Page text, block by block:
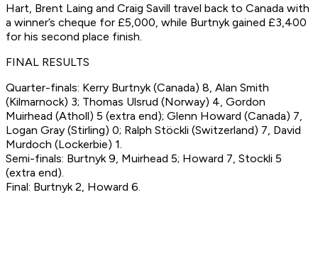
Hart, Brent Laing and Craig Savill travel back to Canada with
a winner’s cheque for £5,000, while Burtnyk gained £3,400
for his second place finish.
FINAL RESULTS
Quarter-finals: Kerry Burtnyk (Canada) 8, Alan Smith
(Kilmarnock) 3; Thomas Ulsrud (Norway) 4, Gordon
Muirhead (Atholl) 5 (extra end); Glenn Howard (Canada) 7,
Logan Gray (Stirling) 0; Ralph Stöckli (Switzerland) 7, David
Murdoch (Lockerbie) 1.
Semi-finals: Burtnyk 9, Muirhead 5; Howard 7, Stockli 5
(extra end).
Final: Burtnyk 2, Howard 6.